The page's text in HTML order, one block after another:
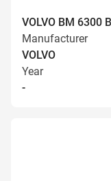
VOLVO BM 6300
Manufacturer
VOLVO
Year
-